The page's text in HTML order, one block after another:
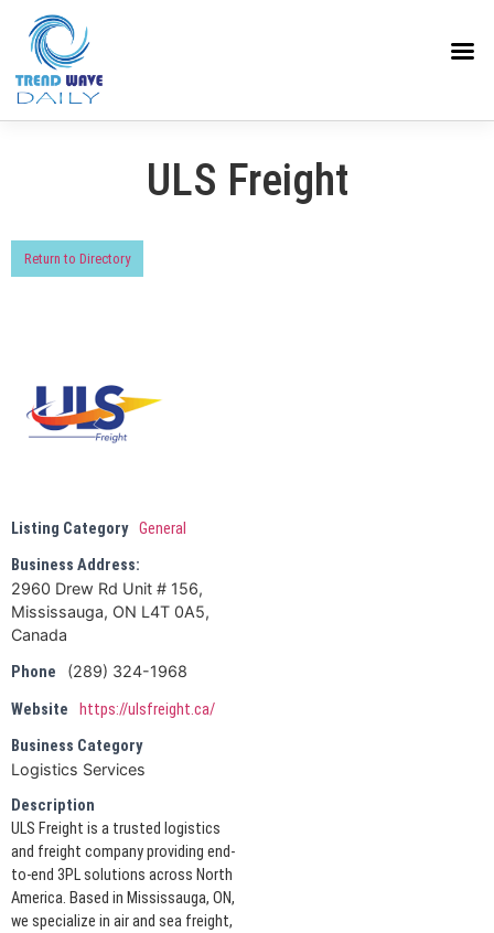
ULS Freight
Return to Directory
Listing Category General
Business Address:
2960 Drew Rd Unit # 156,
Mississauga, ON L4T 0A5,
Canada
Phone
(289) 324-1968
Website
https://ulsfreight.ca/
Business Category
Logistics Services
Description
ULS Freight is a trusted logistics
and freight company providing end-
to-end 3PL solutions across North
America. Based in Mississauga, ON,
we specialize in air and sea freight,